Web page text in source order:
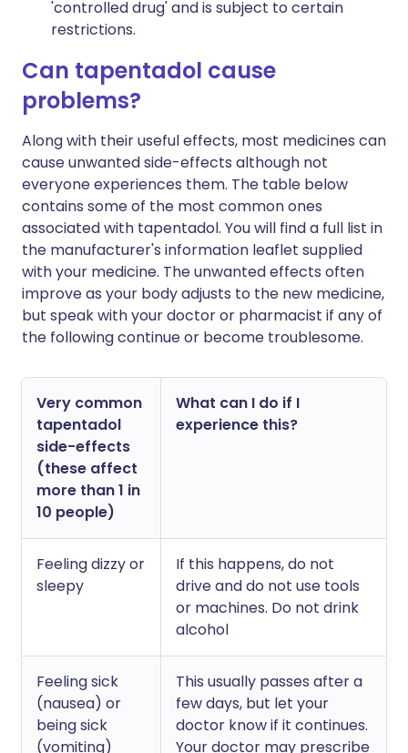
'controlled drug' and is subject to certain
restrictions.
Can tapentadol cause
problems?
Along with their useful effects, most medicines can
cause unwanted side-effects although not
everyone experiences them. The table below
contains some of the most common ones
associated with tapentadol. You will find a full list in
the manufacturer's information leaflet supplied
with your medicine. The unwanted effects often
improve as your body adjusts to the new medicine,
but speak with your doctor or pharmacist if any of
the following continue or become troublesome.
Very common
tapentadol
side-effects
(these affect
more than 1 in
10 people)
What can I do if I
experience this?
Feeling dizzy or
sleepy
If this happens, do not
drive and do not use tools
or machines. Do not drink
alcohol
Feeling sick
(nausea) or
being sick
(vomiting)
This usually passes after a
few days, but let your
doctor know if it continues.
Your doctor may prescribe